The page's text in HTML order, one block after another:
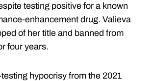
testing positive for a known
enhancement drug. Valieva
of her title and banned from
four years.
hypocrisy from the 2021